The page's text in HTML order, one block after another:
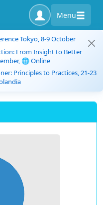
Menu
Tokyo, 8-9 October
From Insight to Better
🌐 Online
Principles to Practices, 21-23